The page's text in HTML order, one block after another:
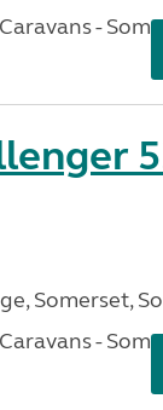
-
Somerset,
-